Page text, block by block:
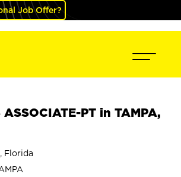
Job Offer?
ASSOCIATE-PT in TAMPA,
Florida